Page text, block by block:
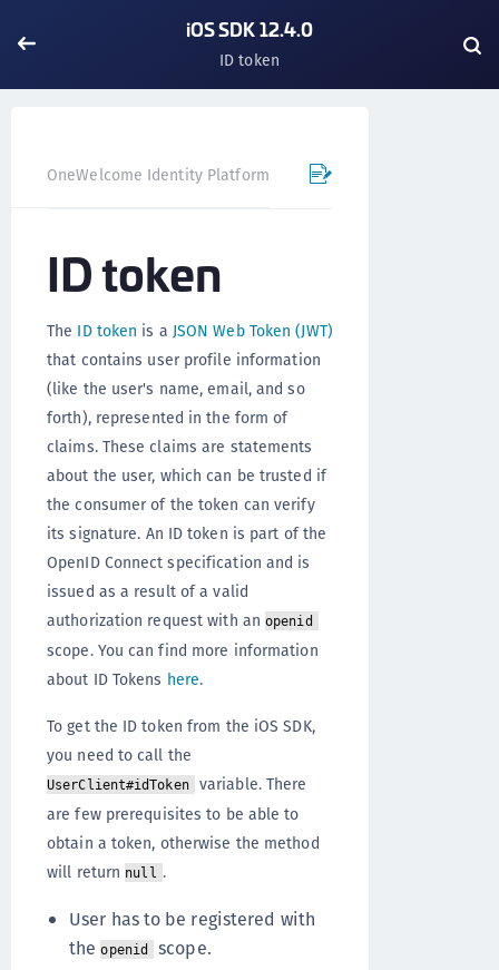
iOS SDK 12.4.0
ID token
OneWelcome Identity Platform Mobile SDK
ID token
The ID token is a JSON Web Token (JWT)
that contains user profile information
(like the user's name, email, and so
forth), represented in the form of
claims. These claims are statements
about the user, which can be trusted if
the consumer of the token can verify
its signature. An ID token is part of the
OpenID Connect specification and is
issued as a result of a valid
authorization request with anopenid
scope. You can find more information
about ID Tokens here.
To get the ID token from the iOS SDK,
you need to call the
UserClient#idToken
variable. There
are few prerequisites to be able to
obtain a token, otherwise the method
will return null .
User has to be registered with
theopenid
scope.